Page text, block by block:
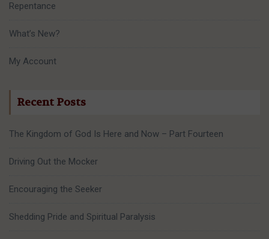
Repentance
What’s New?
My Account
Recent Posts
The Kingdom of God Is Here and Now – Part Fourteen
Driving Out the Mocker
Encouraging the Seeker
Shedding Pride and Spiritual Paralysis